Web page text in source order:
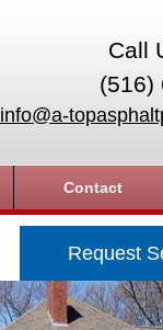
Call
(516)
info@a-
Contact
Request